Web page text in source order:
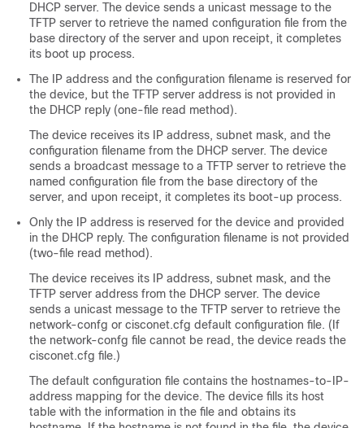
DHCP server. The device sends a unicast message to the
TFTP server to retrieve the named configuration file from the
base directory of the server and upon receipt, it completes
its boot up process.
The IP address and the configuration filename is reserved for
the device, but the TFTP server address is not provided in
the DHCP reply (one-file read method).
The device receives its IP address, subnet mask, and the
configuration filename from the DHCP server. The device
sends a broadcast message to a TFTP server to retrieve the
named configuration file from the base directory of the
server, and upon receipt, it completes its boot-up process.
Only the IP address is reserved for the device and provided
in the DHCP reply. The configuration filename is not provided
(two-file read method).
The device receives its IP address, subnet mask, and the
TFTP server address from the DHCP server. The device
sends a unicast message to the TFTP server to retrieve the
network-confg or cisconet.cfg default configuration file. (If
the network-confg file cannot be read, the device reads the
cisconet.cfg file.)
The default configuration file contains the hostnames-to-IP-
address mapping for the device. The device fills its host
table with the information in the file and obtains its